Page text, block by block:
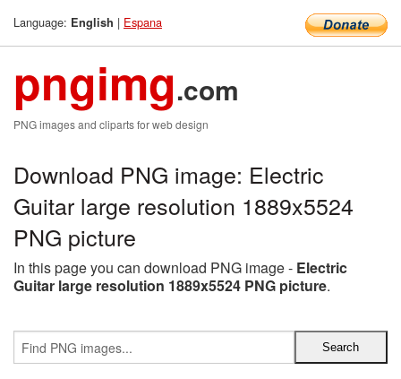
Language: English | Espana
pngimg.com
PNG images and cliparts for web design
Download PNG image: Electric
Guitar large resolution 1889x5524
PNG picture
In this page you can download PNG image - Electric
Guitar large resolution 1889x5524 PNG picture.